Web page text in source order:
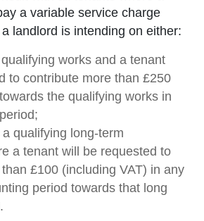
a variable service charge
landlord is intending on either:
works and a tenant
to contribute more than £250
the qualifying works in
qualifying long-term
a tenant will be requested to
£100 (including VAT) in any
period towards that long